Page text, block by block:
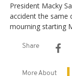
President Macky
accident the same
mourning starting
Share
More About